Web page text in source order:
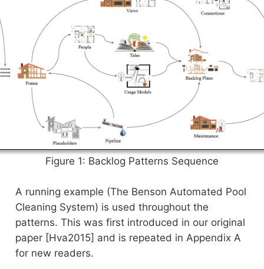
Figure 1: Backlog Patterns Sequence
A running example (The Benson Automated Pool
Cleaning System) is used throughout the
patterns. This was first introduced in our original
paper [Hva2015] and is repeated in Appendix A
for new readers.